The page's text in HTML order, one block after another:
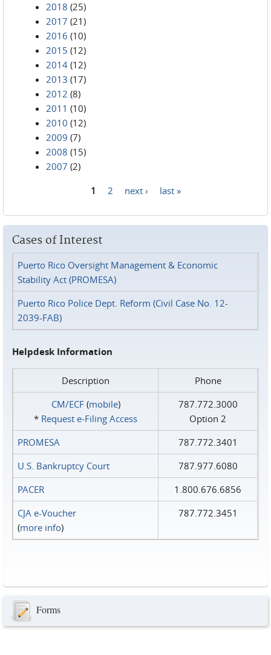
2018 (25)
2017 (21)
2016 (10)
2015 (12)
2014 (12)
2013 (17)
2012 (8)
2011 (10)
2010 (12)
2009 (7)
2008 (15)
2007 (2)
1 2 next › last »
Cases of Interest
Puerto Rico Oversight Management & Economic
Stability Act (PROMESA)
Puerto Rico Police Dept. Reform (Civil Case No. 12-
2039-FAB)
Helpdesk Information
Description
Phone
CM/ECF(mobile)
* Request e‑Filing Access
787.772.3000
Option 2
PROMESA
787.772.3401
U.S. Bankruptcy Court
787.977.6080
PACER
1.800.676.6856
CJA e-Voucher
(more info)
787.772.3451
Forms